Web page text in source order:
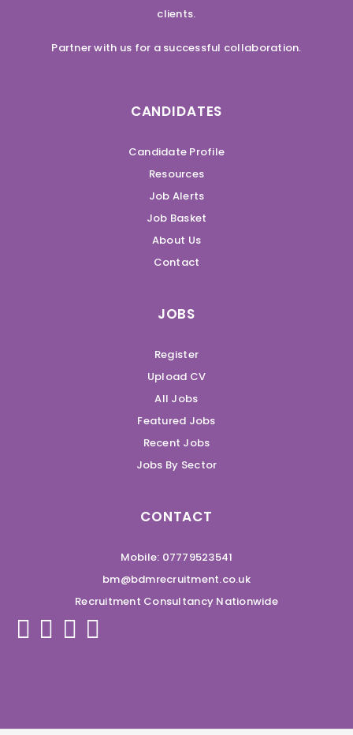
clients.
Partner with us for a successful collaboration.
CANDIDATES
Candidate Profile
Resources
Job Alerts
Job Basket
About Us
Contact
JOBS
Register
Upload CV
All Jobs
Featured Jobs
Recent Jobs
Jobs By Sector
CONTACT
Mobile: 07779523541
bm@bdmrecruitment.co.uk
Recruitment Consultancy Nationwide